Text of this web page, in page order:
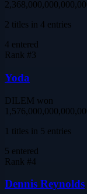
2 titles in 4 entries
4 entered
Rank #3
Yoda
DILEM won
1 titles in 5 entries
5 entered
Rank #4
Dennis Reynolds